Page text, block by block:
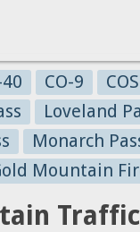
CO-9
Loveland
Monarch
Mountain